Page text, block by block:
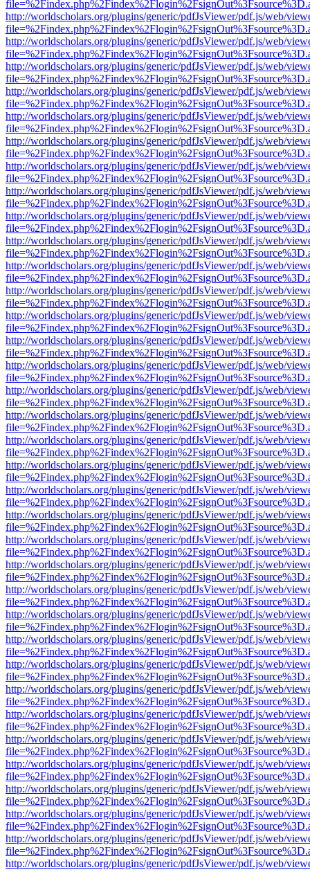
http://worldscholars.org/plugins/generic/pdfJsViewer/pdf.js/web/
http://worldscholars.org/plugins/generic/pdfJsViewer/pdf.js/web/
http://worldscholars.org/plugins/generic/pdfJsViewer/pdf.js/web/
http://worldscholars.org/plugins/generic/pdfJsViewer/pdf.js/web/
http://worldscholars.org/plugins/generic/pdfJsViewer/pdf.js/web/
http://worldscholars.org/plugins/generic/pdfJsViewer/pdf.js/web/
http://worldscholars.org/plugins/generic/pdfJsViewer/pdf.js/web/
http://worldscholars.org/plugins/generic/pdfJsViewer/pdf.js/web/
http://worldscholars.org/plugins/generic/pdfJsViewer/pdf.js/web/
http://worldscholars.org/plugins/generic/pdfJsViewer/pdf.js/web/
http://worldscholars.org/plugins/generic/pdfJsViewer/pdf.js/web/
http://worldscholars.org/plugins/generic/pdfJsViewer/pdf.js/web/
http://worldscholars.org/plugins/generic/pdfJsViewer/pdf.js/web/
http://worldscholars.org/plugins/generic/pdfJsViewer/pdf.js/web/
http://worldscholars.org/plugins/generic/pdfJsViewer/pdf.js/web/
http://worldscholars.org/plugins/generic/pdfJsViewer/pdf.js/web/
http://worldscholars.org/plugins/generic/pdfJsViewer/pdf.js/web/
http://worldscholars.org/plugins/generic/pdfJsViewer/pdf.js/web/
http://worldscholars.org/plugins/generic/pdfJsViewer/pdf.js/web/
http://worldscholars.org/plugins/generic/pdfJsViewer/pdf.js/web/
http://worldscholars.org/plugins/generic/pdfJsViewer/pdf.js/web/
http://worldscholars.org/plugins/generic/pdfJsViewer/pdf.js/web/
http://worldscholars.org/plugins/generic/pdfJsViewer/pdf.js/web/
http://worldscholars.org/plugins/generic/pdfJsViewer/pdf.js/web/
http://worldscholars.org/plugins/generic/pdfJsViewer/pdf.js/web/
http://worldscholars.org/plugins/generic/pdfJsViewer/pdf.js/web/
http://worldscholars.org/plugins/generic/pdfJsViewer/pdf.js/web/
http://worldscholars.org/plugins/generic/pdfJsViewer/pdf.js/web/
http://worldscholars.org/plugins/generic/pdfJsViewer/pdf.js/web/
http://worldscholars.org/plugins/generic/pdfJsViewer/pdf.js/web/
http://worldscholars.org/plugins/generic/pdfJsViewer/pdf.js/web/
http://worldscholars.org/plugins/generic/pdfJsViewer/pdf.js/web/
http://worldscholars.org/plugins/generic/pdfJsViewer/pdf.js/web/
http://worldscholars.org/plugins/generic/pdfJsViewer/pdf.js/web/
http://worldscholars.org/plugins/generic/pdfJsViewer/pdf.js/web/